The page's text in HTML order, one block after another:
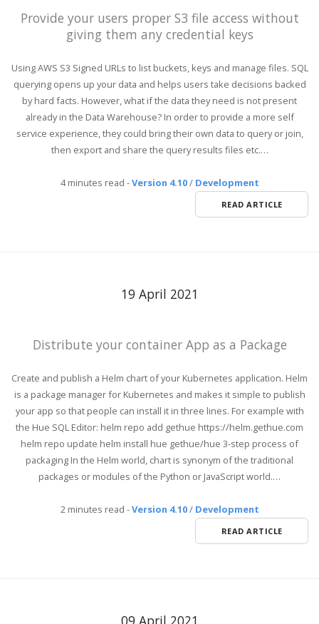
Provide your users proper S3 file access without
giving them any credential keys
Using AWS S3 Signed URLs to list buckets, keys and manage files. SQL
querying opens up your data and helps users take decisions backed
by hard facts. However, what if the data they need is not present
already in the Data Warehouse? In order to provide a more self
service experience, they could bring their own data to query or join,
then export and share the query results files etc.…
4 minutes read -Version 4.10/ Development
READ ARTICLE
19 April 2021
Distribute your container App as a Package
Create and publish a Helm chart of your Kubernetes application. Helm
is a package manager for Kubernetes and makes it simple to publish
your app so that people can install it in three lines. For example with
the Hue SQL Editor: helm repo add gethue https://helm.gethue.com
helm repo update helm install hue gethue/hue 3-step process of
packaging In the Helm world, chart is synonym of the traditional
packages or modules of the Python or JavaScript world.…
2 minutes read -Version 4.10/ Development
READ ARTICLE